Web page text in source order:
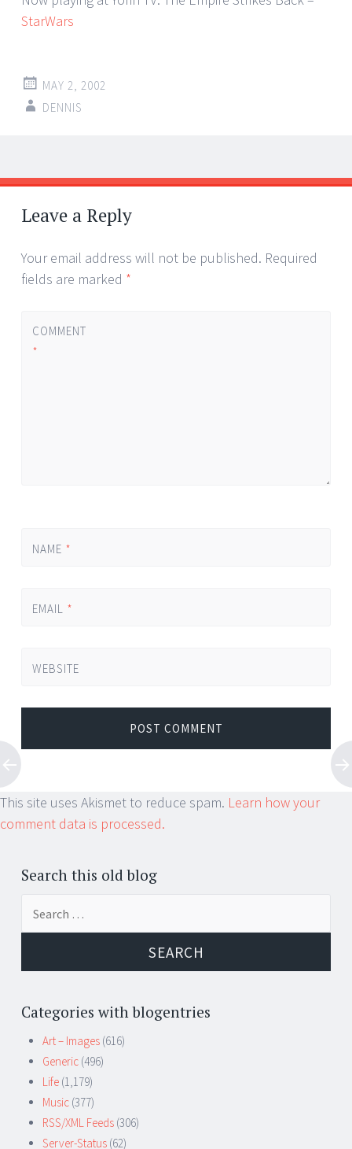
StarWars
MAY 2, 2002
DENNIS
Post
navigation
←
→
Leave a Reply
Your email address will not be published. Required
fields are marked *
COMMENT
*
NAME *
EMAIL *
WEBSITE
This site uses Akismet to reduce spam. Learn how your
comment data is processed.
Search this old blog
Categories with blogentries
Art – Images (616)
Generic (496)
Life (1,179)
Music (377)
RSS/XML Feeds (306)
Server-Status (62)